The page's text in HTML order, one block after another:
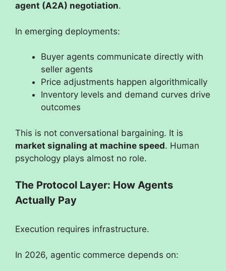
agent (A2A) negotiation.
In emerging deployments:
Buyer agents communicate directly with
seller agents
Price adjustments happen algorithmically
Inventory levels and demand curves drive
outcomes
This is not conversational bargaining. It is
market signaling at machine speed. Human
psychology plays almost no role.
The Protocol Layer: How Agents
Actually Pay
Execution requires infrastructure.
In 2026, agentic commerce depends on: